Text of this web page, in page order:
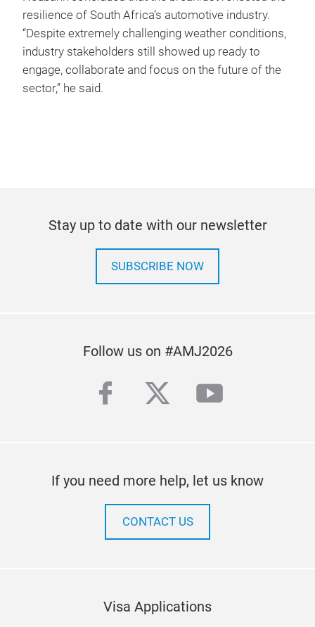
resilience of South Africa’s automotive industry.
“Despite extremely challenging weather conditions,
industry stakeholders still showed up ready to
engage, collaborate and focus on the future of the
sector,” he said.
Stay up to date with our newsletter
SUBSCRIBE NOW
Follow us on #AMJ2026
facebook
twitteryoutube
If you need more help, let us know
CONTACT US
Visa Applications